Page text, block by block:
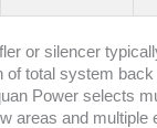
or silencer
of total system
Power selects
areas and multiple